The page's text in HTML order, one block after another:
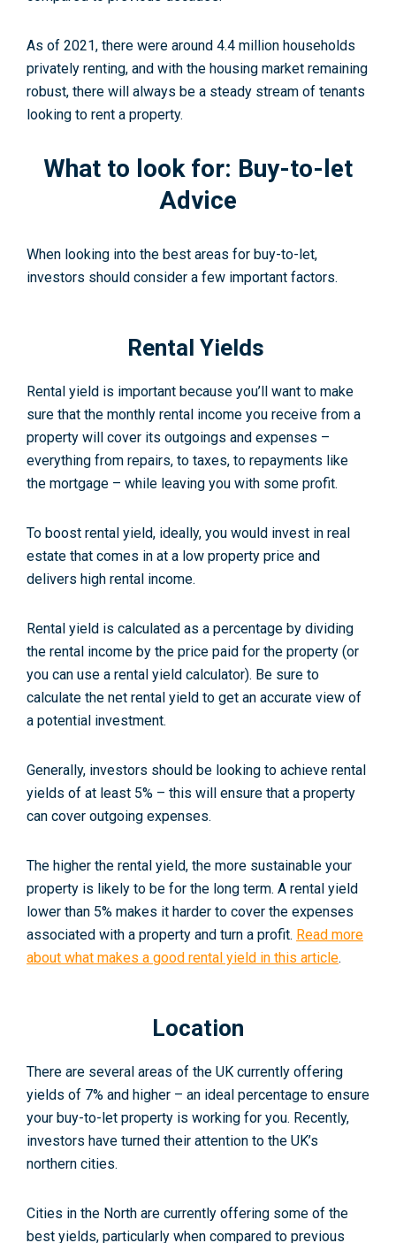
As of 2021, there were around 4.4 million households
privately renting, and with the housing market remaining
robust, there will always be a steady stream of tenants
looking to rent a property.
What to look for: Buy-to-let
Advice
When looking into the best areas for buy-to-let,
investors should consider a few important factors.
Rental Yields
Rental yield is important because you’ll want to make
sure that the monthly rental income you receive from a
property will cover its outgoings and expenses –
everything from repairs, to taxes, to repayments like
the mortgage – while leaving you with some profit.
To boost rental yield, ideally, you would invest in real
estate that comes in at a low property price and
delivers high rental income.
Rental yield is calculated as a percentage by dividing
the rental income by the price paid for the property (or
you can use a rental yield calculator). Be sure to
calculate the net rental yield to get an accurate view of
a potential investment.
Generally, investors should be looking to achieve rental
yields of at least 5% – this will ensure that a property
can cover outgoing expenses.
The higher the rental yield, the more sustainable your
property is likely to be for the long term. A rental yield
lower than 5% makes it harder to cover the expenses
associated with a property and turn a profit. Read more
about what makes a good rental yield in this article.
Location
There are several areas of the UK currently offering
yields of 7% and higher – an ideal percentage to ensure
your buy-to-let property is working for you. Recently,
investors have turned their attention to the UK’s
northern cities.
Cities in the North are currently offering some of the
best yields, particularly when compared to previous